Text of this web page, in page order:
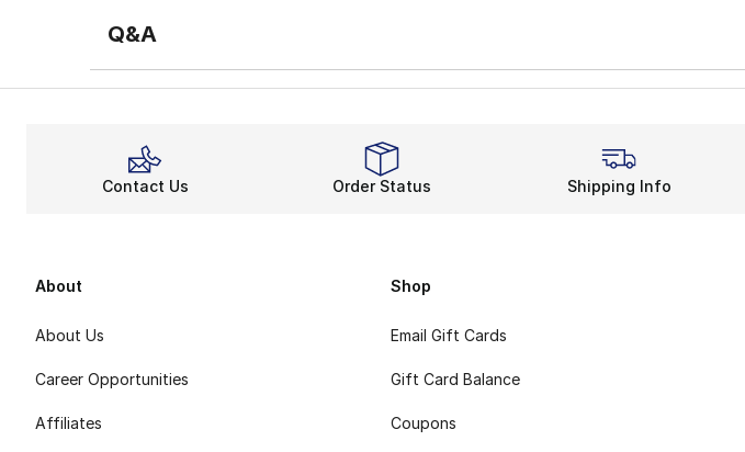
Q&A
Contact Us Order Status Shipping Info
About
About Us
Career Opportunities
Affiliates
Shop
Email Gift Cards
Gift Card Balance
Coupons